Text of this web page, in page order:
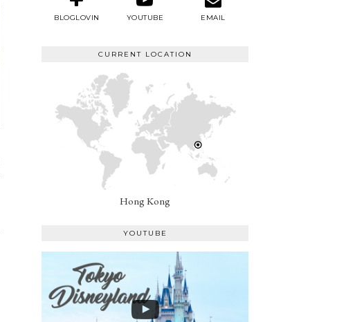
BLOGLOVIN YOUTUBE EMAIL
CURRENT LOCATION
Hong Kong
YOUTUBE